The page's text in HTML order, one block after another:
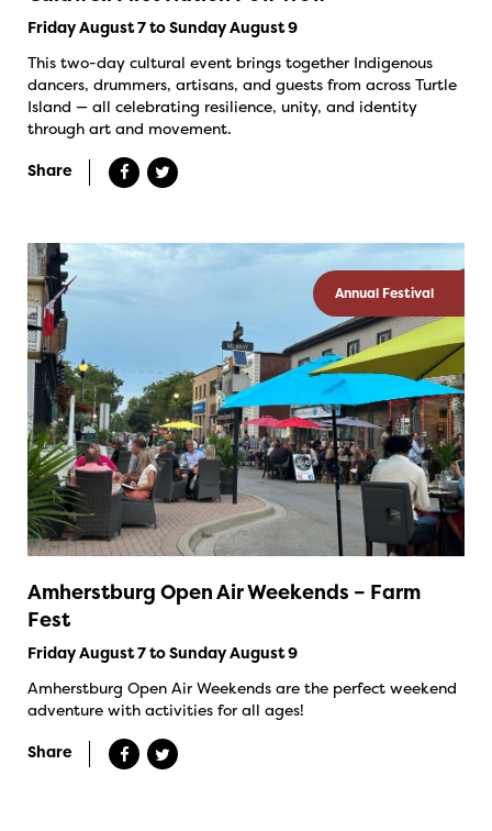
Friday August 7 to Sunday August 9
This two-day cultural event brings together Indigenous
dancers, drummers, artisans, and guests from across Turtle
Island — all celebrating resilience, unity, and identity
through art and movement.
Share
Annual Festival
Amherstburg Open Air Weekends – Farm
Fest
Friday August 7 to Sunday August 9
Amherstburg Open Air Weekends are the perfect weekend
adventure with activities for all ages!
Share